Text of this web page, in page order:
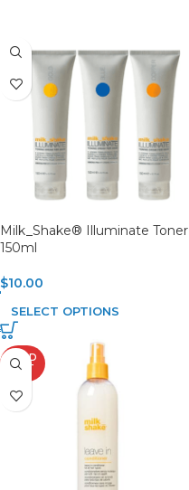
Milk_Shake® Illuminate Toner
150ml
$10.00
SELECT OPTIONS
SOLD
OUT